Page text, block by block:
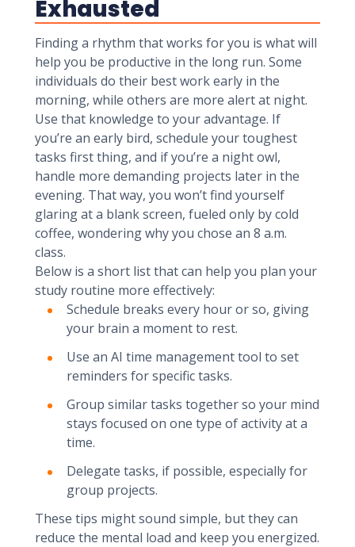
Exhausted
Finding a rhythm that works for you is what will
help you be productive in the long run. Some
individuals do their best work early in the
morning, while others are more alert at night.
Use that knowledge to your advantage. If
you’re an early bird, schedule your toughest
tasks first thing, and if you’re a night owl,
handle more demanding projects later in the
evening. That way, you won’t find yourself
glaring at a blank screen, fueled only by cold
coffee, wondering why you chose an 8 a.m.
class.
Below is a short list that can help you plan your
study routine more effectively:
Schedule breaks every hour or so, giving
your brain a moment to rest.
Use an AI time management tool to set
reminders for specific tasks.
Group similar tasks together so your mind
stays focused on one type of activity at a
time.
Delegate tasks, if possible, especially for
group projects.
These tips might sound simple, but they can
reduce the mental load and keep you energized.